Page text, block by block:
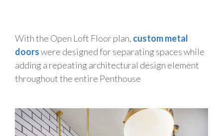
With the Open Loft Floor plan, custom metal
doorswere designed for separating spaces while
adding a repeating architectural design element
throughout the entire Penthouse